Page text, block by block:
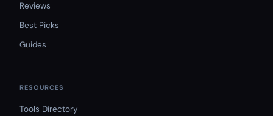
Reviews
Best Picks
Guides
RESOURCES
Tools Directory